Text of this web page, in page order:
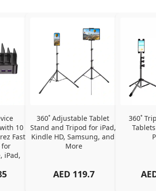
10
Fast
for
iPad,
–
360˚ Adjustable Tablet
Stand and Tripod for iPad,
Kindle HD, Samsung, and
More
AED 119.7
360˚